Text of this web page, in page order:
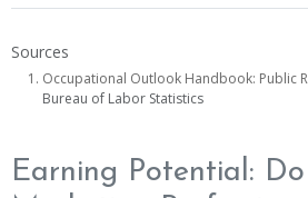
Sources
Occupational Outlook Handbook: Public
Bureau of Labor Statistics
Earning Potential: